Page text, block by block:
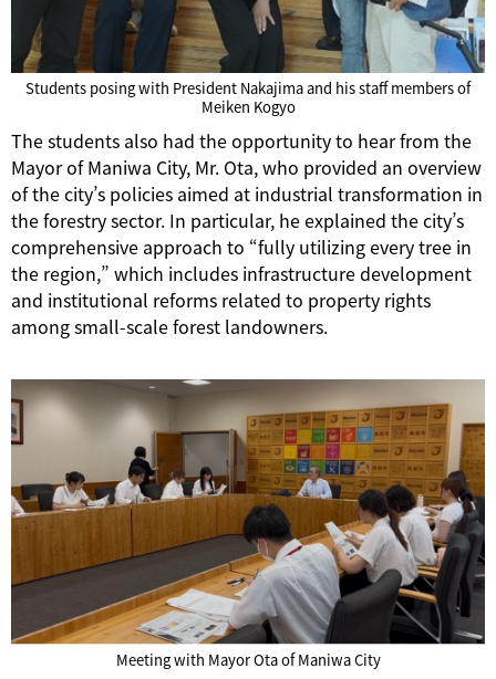
Students posing with President Nakajima and his staff members of
Meiken Kogyo
The students also had the opportunity to hear from the
Mayor of Maniwa City, Mr. Ota, who provided an overview
of the city’s policies aimed at industrial transformation in
the forestry sector. In particular, he explained the city’s
comprehensive approach to “fully utilizing every tree in
the region,” which includes infrastructure development
and institutional reforms related to property rights
among small-scale forest landowners.
Meeting with Mayor Ota of Maniwa City